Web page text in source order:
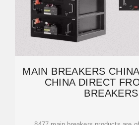
MAIN BREAKERS
CHINA DIRECT
BREAKERS